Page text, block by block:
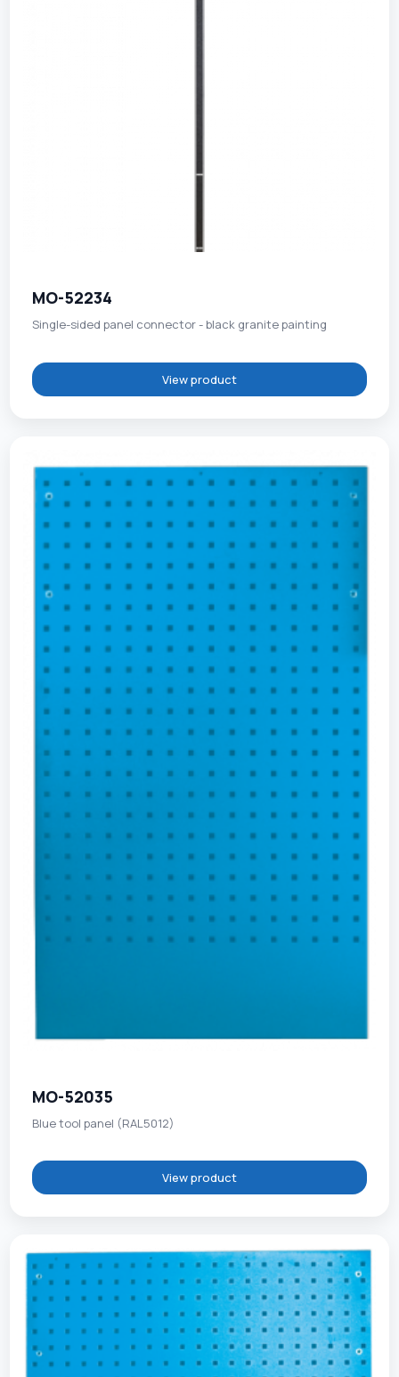
MO-52234
Single-sided panel connector - black granite painting
View product
MO-52035
Blue tool panel (RAL5012)
View product